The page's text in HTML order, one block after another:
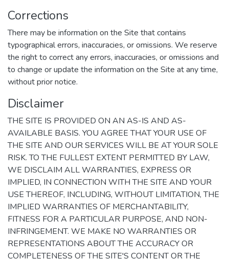
Corrections
There may be information on the Site that contains
typographical errors, inaccuracies, or omissions. We reserve
the right to correct any errors, inaccuracies, or omissions and
to change or update the information on the Site at any time,
without prior notice.
Disclaimer
THE SITE IS PROVIDED ON AN AS-IS AND AS-
AVAILABLE BASIS. YOU AGREE THAT YOUR USE OF
THE SITE AND OUR SERVICES WILL BE AT YOUR SOLE
RISK. TO THE FULLEST EXTENT PERMITTED BY LAW,
WE DISCLAIM ALL WARRANTIES, EXPRESS OR
IMPLIED, IN CONNECTION WITH THE SITE AND YOUR
USE THEREOF, INCLUDING, WITHOUT LIMITATION, THE
IMPLIED WARRANTIES OF MERCHANTABILITY,
FITNESS FOR A PARTICULAR PURPOSE, AND NON-
INFRINGEMENT. WE MAKE NO WARRANTIES OR
REPRESENTATIONS ABOUT THE ACCURACY OR
COMPLETENESS OF THE SITE'S CONTENT OR THE